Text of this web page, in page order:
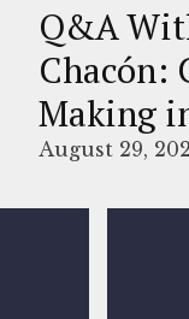
Q&A
Chacón:
Making
August 29,